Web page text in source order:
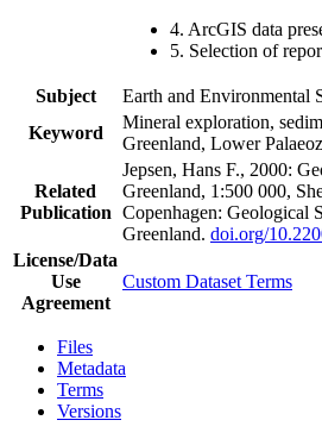
4. ArcGIS data
5. Selection of
Subject
Earth and Environmental
Keyword
Mineral exploration,
Greenland, Lower
Related
Publication
Jepsen, Hans F., 2000:
Greenland, 1:500 000,
Copenhagen: Geological
Greenland. doi.org/
License/Data
Use
Agreement
Custom Dataset Terms
Files
Metadata
Terms
Versions